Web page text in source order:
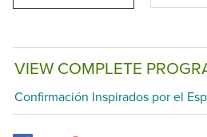
VIEW COMPLETE
Confirmación Inspirados por el